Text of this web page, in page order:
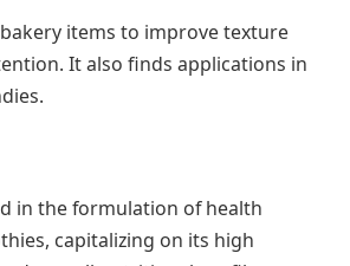
items to improve texture
It also finds applications in
in the formulation of health
capitalizing on its high